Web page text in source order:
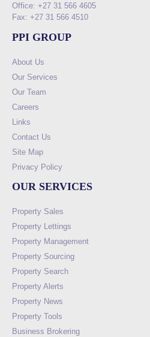
Office: +27 31 566 4605
Fax: +27 31 566 4510
PPI GROUP
About Us
Our Services
Our Team
Careers
Links
Contact Us
Site Map
Privacy Policy
OUR SERVICES
Property Sales
Property Lettings
Property Management
Property Sourcing
Property Search
Property Alerts
Property News
Property Tools
Business Brokering